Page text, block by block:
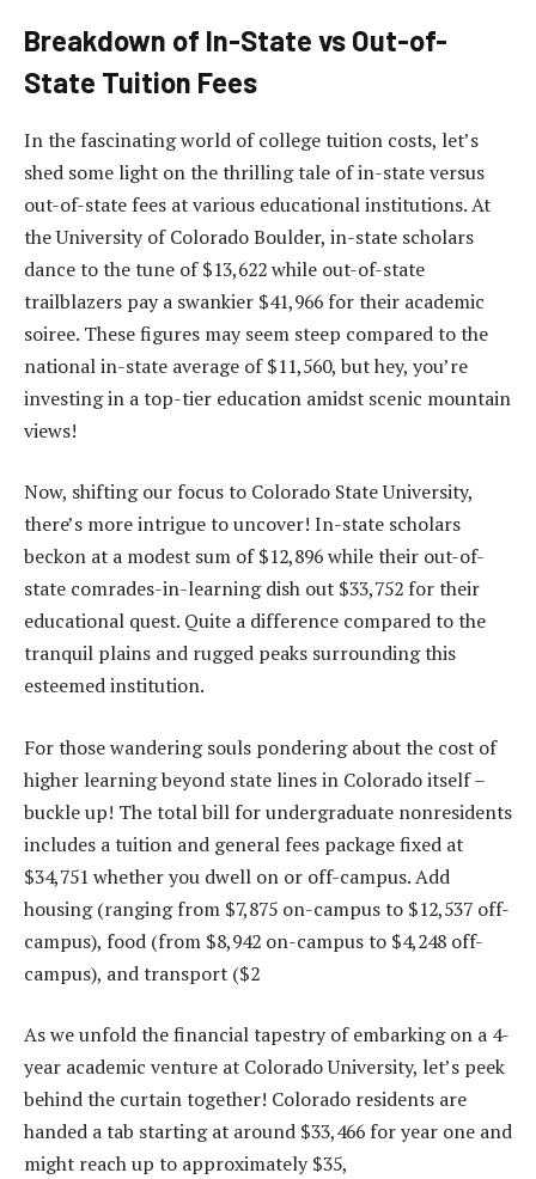
Breakdown of In-State vs Out-of-
State Tuition Fees
In the fascinating world of college tuition costs, let’s
shed some light on the thrilling tale of in-state versus
out-of-state fees at various educational institutions. At
the University of Colorado Boulder, in-state scholars
dance to the tune of $13,622 while out-of-state
trailblazers pay a swankier $41,966 for their academic
soiree. These figures may seem steep compared to the
national in-state average of $11,560, but hey, you’re
investing in a top-tier education amidst scenic mountain
views!
Now, shifting our focus to Colorado State University,
there’s more intrigue to uncover! In-state scholars
beckon at a modest sum of $12,896 while their out-of-
state comrades-in-learning dish out $33,752 for their
educational quest. Quite a difference compared to the
tranquil plains and rugged peaks surrounding this
esteemed institution.
For those wandering souls pondering about the cost of
higher learning beyond state lines in Colorado itself –
buckle up! The total bill for undergraduate nonresidents
includes a tuition and general fees package fixed at
$34,751 whether you dwell on or off-campus. Add
housing (ranging from $7,875 on-campus to $12,537 off-
campus), food (from $8,942 on-campus to $4,248 off-
campus), and transport ($2
As we unfold the financial tapestry of embarking on a 4-
year academic venture at Colorado University, let’s peek
behind the curtain together! Colorado residents are
handed a tab starting at around $33,466 for year one and
might reach up to approximately $35,